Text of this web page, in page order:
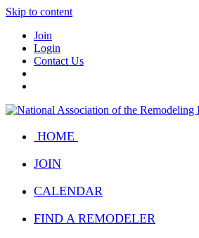
Skip to content
Join
Login
Contact Us
HOME
JOIN
CALENDAR
FIND A REMODELER